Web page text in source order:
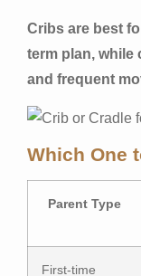
Cribs are best
term plan, while
and frequent
Which One
Parent Type
First-time